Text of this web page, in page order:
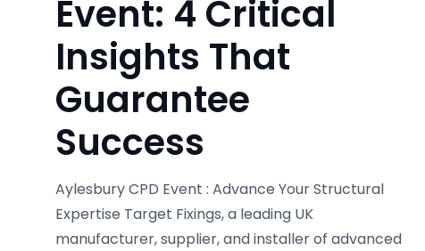
Event: 4 Critical
Insights That
Guarantee
Success
Aylesbury CPD Event : Advance Your Structural
Expertise Target Fixings, a leading UK
manufacturer, supplier, and installer of advanced